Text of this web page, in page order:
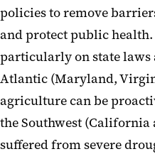
policies to remove
and protect public
particularly on state
Atlantic (Maryland,
agriculture can be
the Southwest
suffered from severe